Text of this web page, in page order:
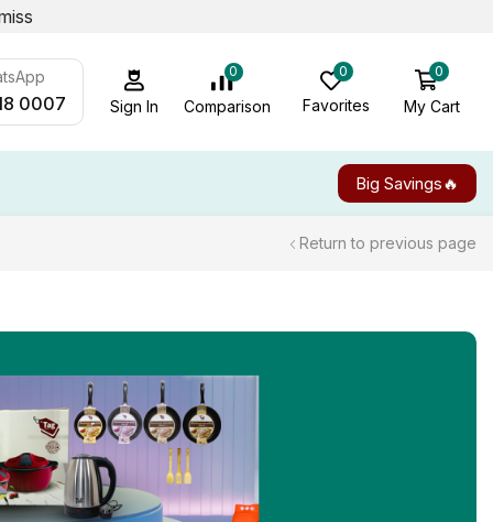
0007 Sign In
0
Comparison
0
Favorites
0
My Cart
Big Savings🔥
Return to previous page